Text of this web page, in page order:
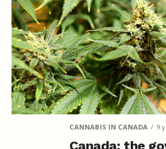
CANNABIS IN CANADA 9
Canada: the